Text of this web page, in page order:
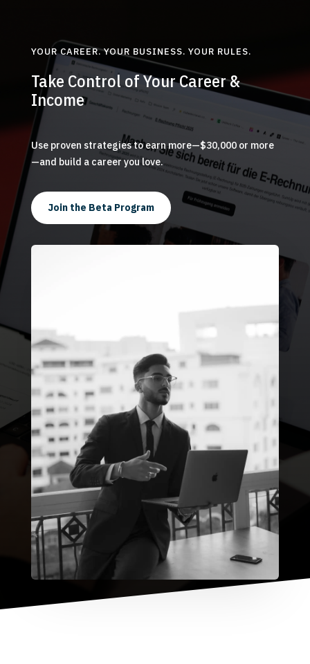
YOUR CAREER. YOUR BUSINESS. YOUR RULES.
Take Control of Your Career &
Income
Use proven strategies to earn more—$30,000 or more
—and build a career you love.
Join the Beta Program